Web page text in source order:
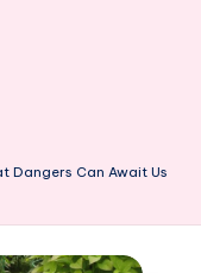
Dangers Can Await Us